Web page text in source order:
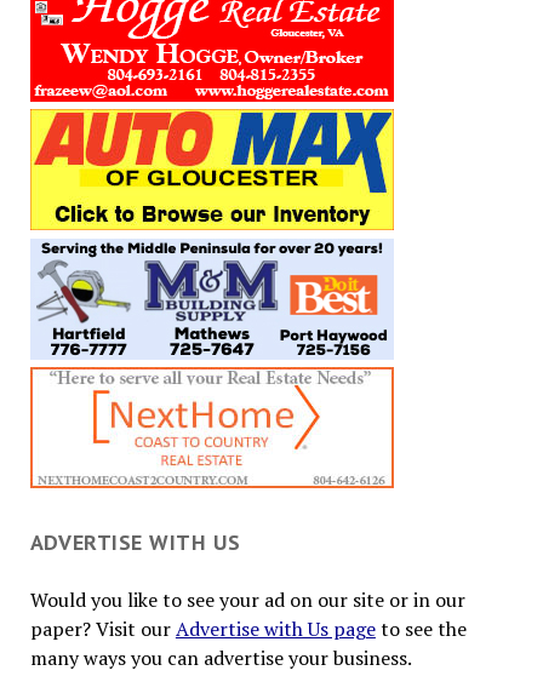
ADVERTISE WITH US
Would you like to see your ad on our site or in our
paper? Visit ourAdvertise with Us pageto see the
many ways you can advertise your business.